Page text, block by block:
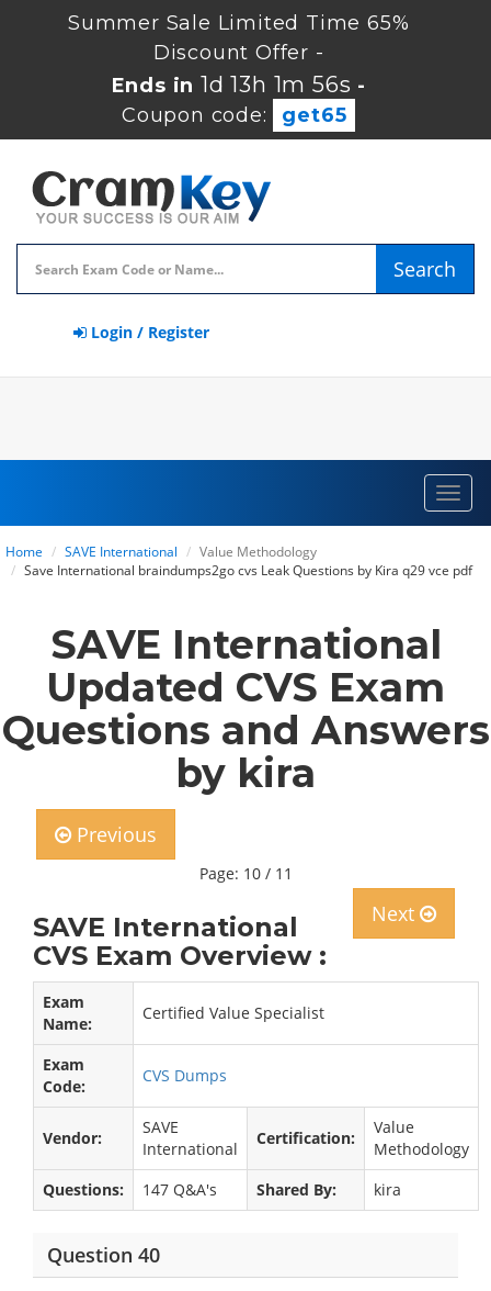
Summer Sale Limited Time 65%
Discount Offer -
Ends in 1d 13h 1m 56s -
Coupon code:
get65
Search
Login / Register
Home SAVE International
Value Methodology
Save International braindumps2go cvs Leak Questions by Kira q29 vce pdf
SAVE International
Updated CVS Exam
Questions and Answers
by kira
Previous
Page: 10 / 11
Next
SAVE International
CVS Exam Overview :
Exam
Name:
Certified Value Specialist
Exam
Code:
CVS Dumps
Vendor:
SAVE
International
Certification:
Value
Methodology
Questions:
147 Q&A's Shared By: kira
Question 40